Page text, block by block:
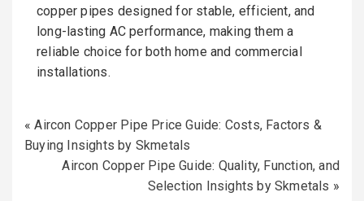
copper pipes designed for stable, efficient, and
long-lasting AC performance, making them a
reliable choice for both home and commercial
installations.
«Aircon Copper Pipe Price Guide: Costs, Factors &
Buying Insights by Skmetals
Aircon Copper Pipe Guide: Quality, Function, and
Selection Insights by Skmetals »